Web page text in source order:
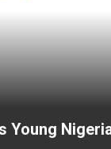
Young